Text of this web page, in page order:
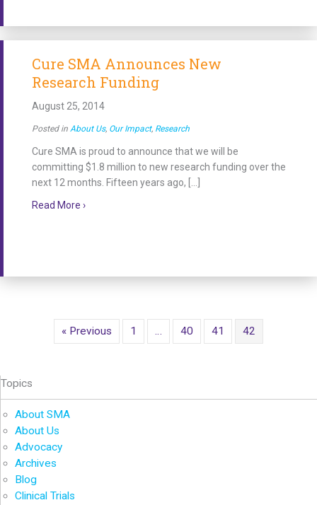
Cure SMA Announces New
Research Funding
August 25, 2014
Posted in About Us, Our Impact, Research
Cure SMA is proud to announce that we will be
committing $1.8 million to new research funding over the
next 12 months. Fifteen years ago, […]
Read More ›about Cure SMA Announces New Research Funding
« Previous 1 … 40 41 42
Topics
About SMA
About Us
Advocacy
Archives
Blog
Clinical Trials